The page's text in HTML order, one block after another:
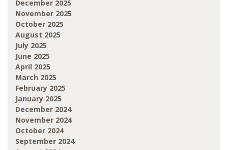
December 2025
November 2025
October 2025
August 2025
July 2025
June 2025
April 2025
March 2025
February 2025
January 2025
December 2024
November 2024
October 2024
September 2024